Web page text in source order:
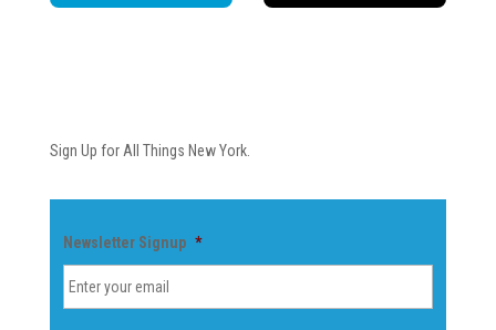
Sign Up for All Things New York.
Newsletter Signup *